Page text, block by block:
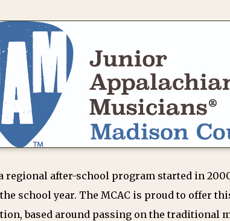
regional after-school program started in
school year. The MCAC is proud to offer
based around passing on the traditional